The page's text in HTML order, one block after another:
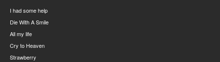
I had some help
Die With A Smile
All my life
Cry to Heaven
Strawberry